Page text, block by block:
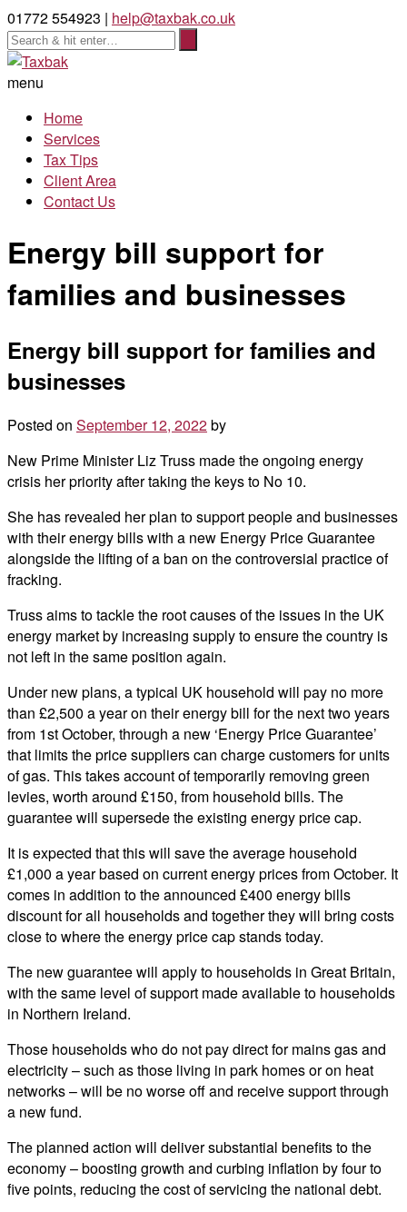
01772 554923 | help@taxbak.co.uk
menu
Home
Services
Tax Tips
Client Area
Contact Us
Energy bill support for
families and businesses
Energy bill support for families and
businesses
Posted on September 12, 2022by
New Prime Minister Liz Truss made the ongoing energy
crisis her priority after taking the keys to No 10.
She has revealed her plan to support people and businesses
with their energy bills with a new Energy Price Guarantee
alongside the lifting of a ban on the controversial practice of
fracking.
Truss aims to tackle the root causes of the issues in the UK
energy market by increasing supply to ensure the country is
not left in the same position again.
Under new plans, a typical UK household will pay no more
than £2,500 a year on their energy bill for the next two years
from 1st October, through a new ‘Energy Price Guarantee’
that limits the price suppliers can charge customers for units
of gas. This takes account of temporarily removing green
levies, worth around £150, from household bills. The
guarantee will supersede the existing energy price cap.
It is expected that this will save the average household
£1,000 a year based on current energy prices from October. It
comes in addition to the announced £400 energy bills
discount for all households and together they will bring costs
close to where the energy price cap stands today.
The new guarantee will apply to households in Great Britain,
with the same level of support made available to households
in Northern Ireland.
Those households who do not pay direct for mains gas and
electricity – such as those living in park homes or on heat
networks – will be no worse off and receive support through
a new fund.
The planned action will deliver substantial benefits to the
economy – boosting growth and curbing inflation by four to
five points, reducing the cost of servicing the national debt.